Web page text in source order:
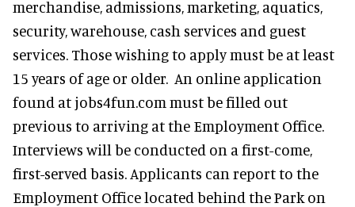
merchandise, admissions, marketing, aquatics,
security, warehouse, cash services and guest
services. Those wishing to apply must be at least
15 years of age or older. An online application
found at jobs4fun.com must be filled out
previous to arriving at the Employment Office.
Interviews will be conducted on a first-come,
first-served basis. Applicants can report to the
Employment Office located behind the Park on